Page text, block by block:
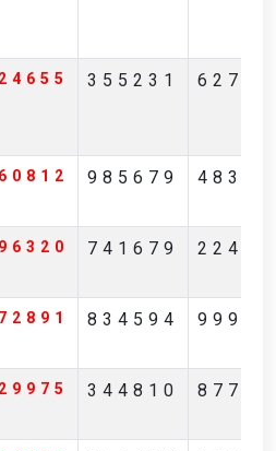
355231
985679
741679
834594
344810